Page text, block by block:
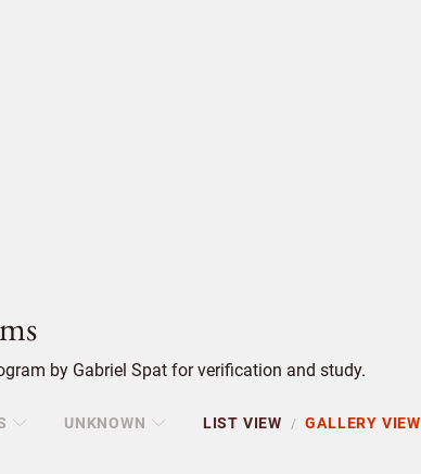
by Gabriel Spat for verification and study.
UNKNOWN LIST VIEW / GALLERY VIEW